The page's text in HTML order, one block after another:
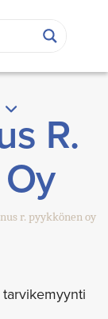
R.
r. pyykkönen oy